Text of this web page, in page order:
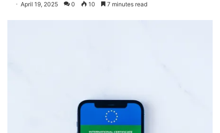
April 19, 2025 0 10 7 minutes read